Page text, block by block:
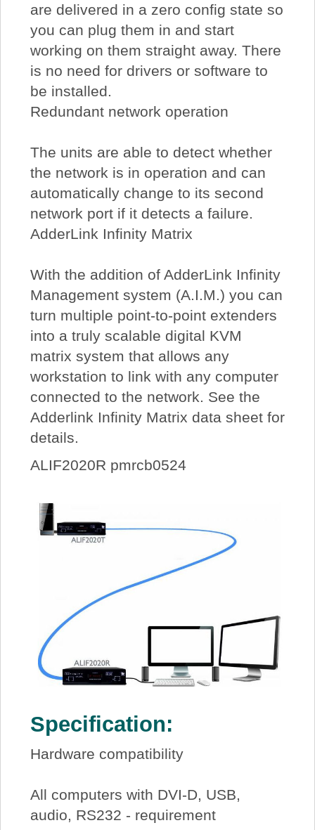
are delivered in a zero config state so
you can plug them in and start
working on them straight away. There
is no need for drivers or software to
be installed.
Redundant network operation
The units are able to detect whether
the network is in operation and can
automatically change to its second
network port if it detects a failure.
AdderLink Infinity Matrix
With the addition of AdderLink Infinity
Management system (A.I.M.) you can
turn multiple point-to-point extenders
into a truly scalable digital KVM
matrix system that allows any
workstation to link with any computer
connected to the network. See the
Adderlink Infinity Matrix data sheet for
details.
ALIF2020R pmrcb0524
Specification:
Hardware compatibility
All computers with DVI-D, USB,
audio, RS232 - requirement